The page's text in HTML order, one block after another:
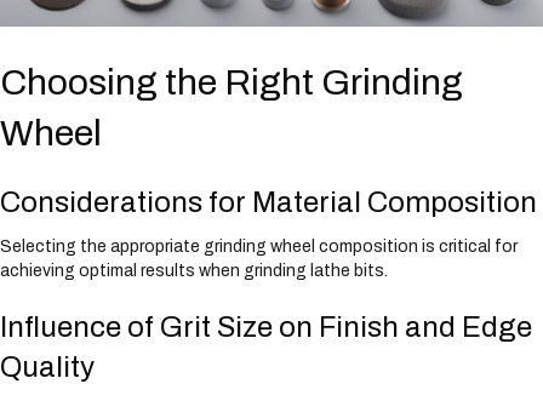
Choosing the Right Grinding
Wheel
Considerations for Material Composition
Selecting the appropriate grinding wheel composition is critical for
achieving optimal results when grinding lathe bits.
Influence of Grit Size on Finish and Edge
Quality